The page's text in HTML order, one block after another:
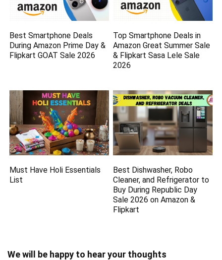
Best Smartphone Deals
During Amazon Prime Day &
Flipkart GOAT Sale 2026
Top Smartphone Deals in
Amazon Great Summer Sale
& Flipkart Sasa Lele Sale
2026
Must Have Holi Essentials
List
Best Dishwasher, Robo
Cleaner, and Refrigerator to
Buy During Republic Day
Sale 2026 on Amazon &
Flipkart
We will be happy to hear your thoughts